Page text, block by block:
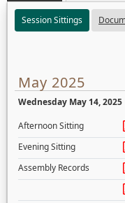
Session Sittings
May 2025
Wednesday May 14, 2025
Afternoon Sitting
Evening Sitting
Assembly Records